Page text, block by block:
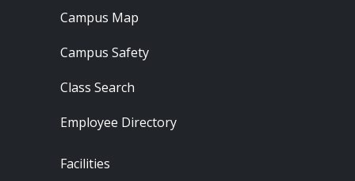
Campus Map
Campus Safety
Class Search
Employee Directory
Footer - Locations
Facilities